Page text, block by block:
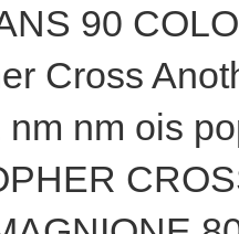
90
Cross
nm ois